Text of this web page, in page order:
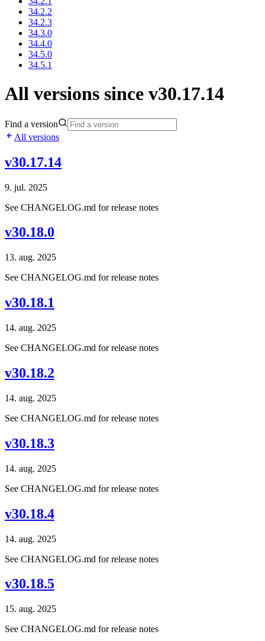
34.2.2
34.2.3
34.3.0
34.4.0
34.5.0
34.5.1
All versions since v30.17.14
Find a version
All versions
v30.17.14
9. jul. 2025
See CHANGELOG.md for release notes
v30.18.0
13. aug. 2025
See CHANGELOG.md for release notes
v30.18.1
14. aug. 2025
See CHANGELOG.md for release notes
v30.18.2
14. aug. 2025
See CHANGELOG.md for release notes
v30.18.3
14. aug. 2025
See CHANGELOG.md for release notes
v30.18.4
14. aug. 2025
See CHANGELOG.md for release notes
v30.18.5
15. aug. 2025
See CHANGELOG.md for release notes